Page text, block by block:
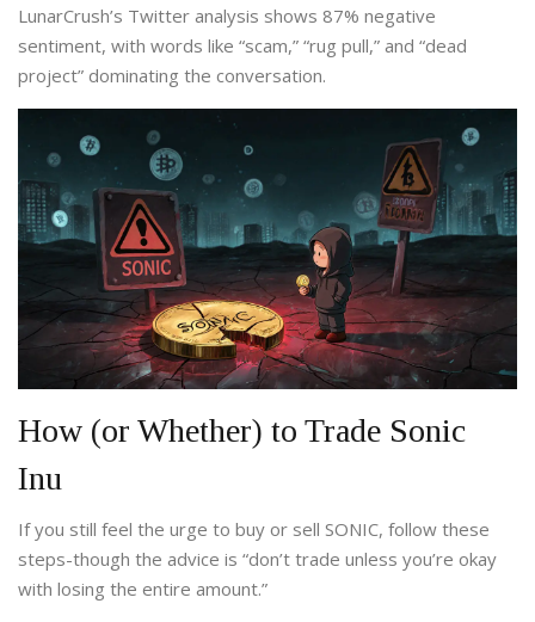
LunarCrush’s Twitter analysis shows 87% negative
sentiment, with words like “scam,” “rug pull,” and “dead
project” dominating the conversation.
How (or Whether) to Trade Sonic
Inu
If you still feel the urge to buy or sell SONIC, follow these
steps-though the advice is “don’t trade unless you’re okay
with losing the entire amount.”